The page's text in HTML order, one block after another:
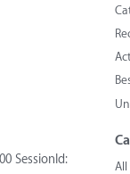
SessionId:
All